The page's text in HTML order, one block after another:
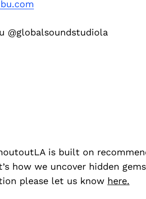
@globalsoundstudiola
is built on
how we uncover hidden
please let us know here.